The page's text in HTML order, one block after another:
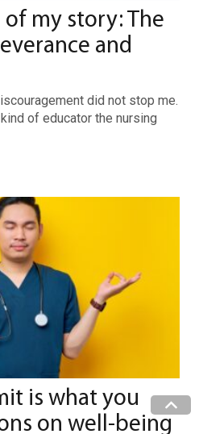
of my story: The
and
did not stop me.
of educator the nursing
is what you
on well-being